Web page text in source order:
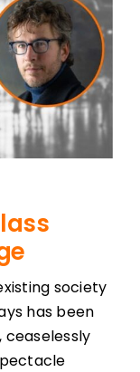
society
has been
ceaselessly